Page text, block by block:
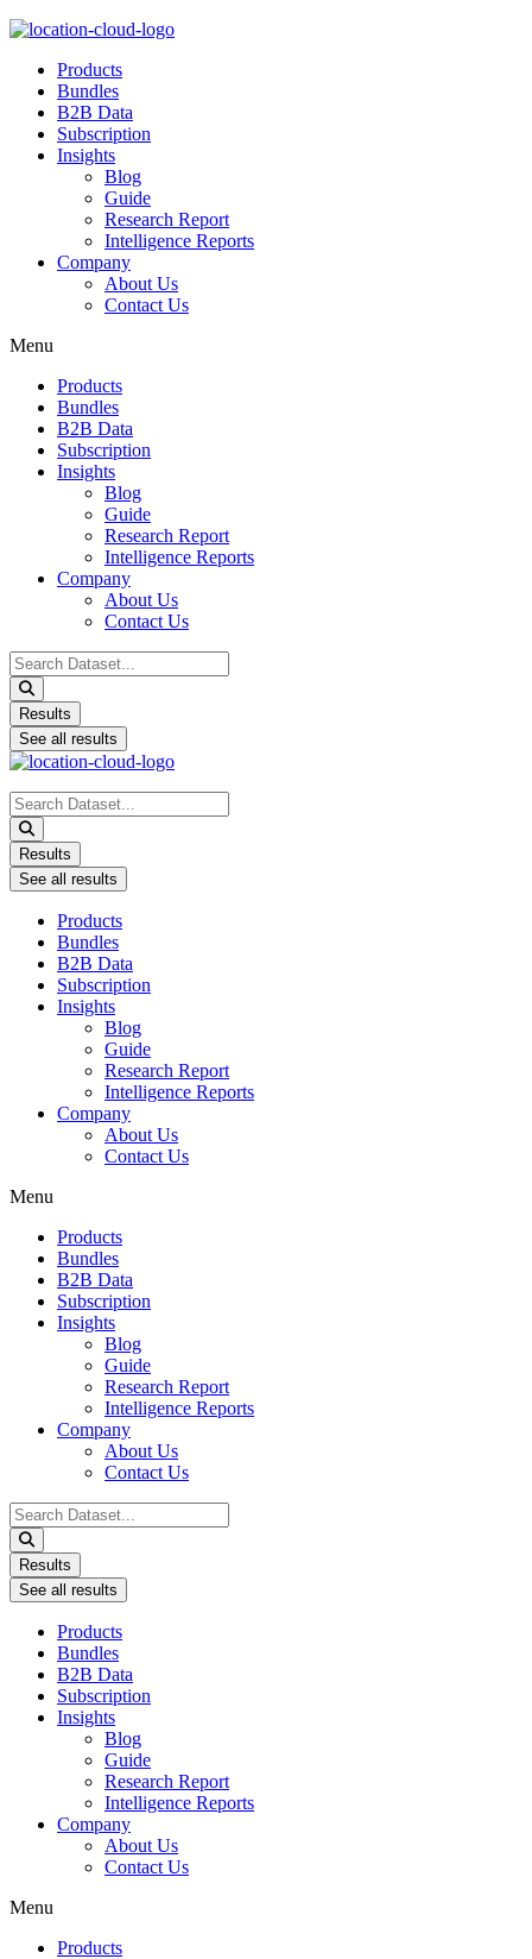
Products
Bundles
B2B Data
Subscription
Insights
Blog
Guide
Research Report
Intelligence Reports
Company
About Us
Contact Us
Menu
Products
Bundles
B2B Data
Subscription
Insights
Blog
Guide
Research Report
Intelligence Reports
Company
About Us
Contact Us
Search
...
Results
See all results
Search
...
Results
See all results
Products
Bundles
B2B Data
Subscription
Insights
Blog
Guide
Research Report
Intelligence Reports
Company
About Us
Contact Us
Menu
Products
Bundles
B2B Data
Subscription
Insights
Blog
Guide
Research Report
Intelligence Reports
Company
About Us
Contact Us
Search
...
Results
See all results
Products
Bundles
B2B Data
Subscription
Insights
Blog
Guide
Research Report
Intelligence Reports
Company
About Us
Contact Us
Menu
Products